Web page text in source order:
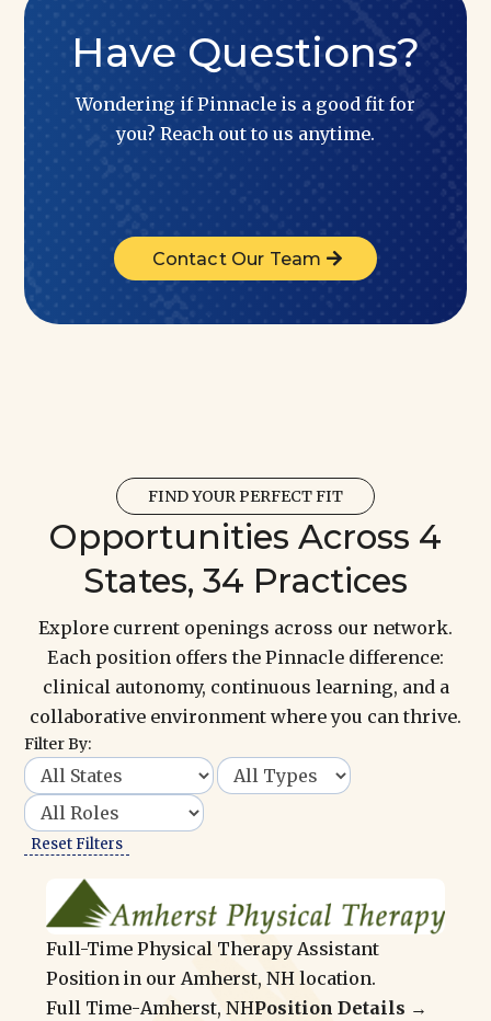
Have Questions?
Wondering if Pinnacle is a good fit for
you? Reach out to us anytime.
Contact Our Team
FIND YOUR PERFECT FIT
Opportunities Across 4
States, 34 Practices
Explore current openings across our network.
Each position offers the Pinnacle difference:
clinical autonomy, continuous learning, and a
collaborative environment where you can thrive.
Filter By:
Reset Filters
Full-Time Physical Therapy Assistant
Position in our Amherst, NH location.
Full Time-Amherst, NHPosition Details →